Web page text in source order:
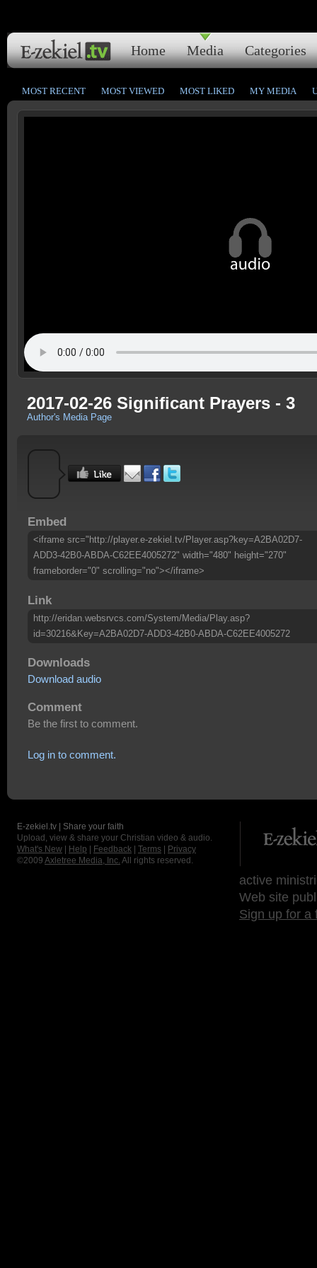
Home Media Categories
MOST RECENT MOST VIEWED MOST LIKED MY MEDIA
2017-02-26 Significant Prayers - 3
Author's Media Page
Embed
<iframe src="http://player.e-zekiel.tv/Player.asp?key=A2BA02D7-
ADD3-42B0-ABDA-C62EE4005272" width="480" height="270"
frameborder="0" scrolling="no"></iframe>
Link
http://eridan.websrvcs.com/System/Media/Play.asp?
id=30216&Key=A2BA02D7-ADD3-42B0-ABDA-C62EE4005272
Downloads
Download audio
Comment
Be the first to comment.
Log in to comment.
E-zekiel.tv | Share your faith
Upload, view & share your Christian video & audio.
What's New
Help Feedback Terms
Privacy
©2009 Axletree Media, Inc. All rights reserved.
active
Web site
Sign up for a